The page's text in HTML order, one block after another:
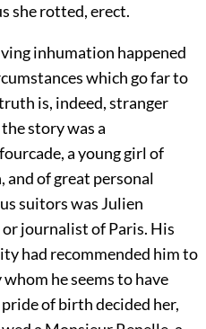
she rotted, erect.
inhumation happened
which go far to
is, indeed, stranger
story was a
a young girl of
of great personal
suitors was Julien
or journalist of Paris. His
had recommended him to
he seems to have
of birth decided her,